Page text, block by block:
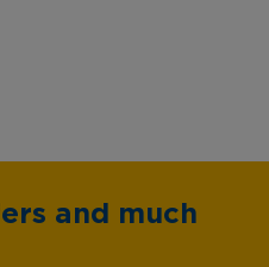
and much